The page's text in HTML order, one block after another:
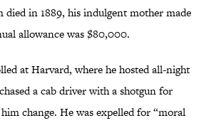
in 1889, his indulgent mother made
allowance was $80,000.
at Harvard, where he hosted all-night
a cab driver with a shotgun for
change. He was expelled for “moral